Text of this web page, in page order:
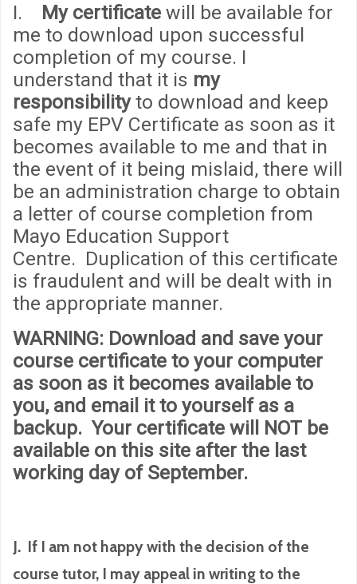
I. My certificate will be available for
me to download upon successful
completion of my course. I
understand that it is my
responsibilityto download and keep
safe my EPV Certificate as soon as it
becomes available to me and that in
the event of it being mislaid, there will
be an administration charge to obtain
a letter of course completion from
Mayo Education Support
Centre. Duplication of this certificate
is fraudulent and will be dealt with in
the appropriate manner.
WARNING: Download and save your
course certificate to your computer
as soon as it becomes available to
you, and email it to yourself as a
backup. Your certificate will NOT be
available on this site after the last
working day of September.
J. If I am not happy with the decision of the
course tutor, I may appeal in writing to the